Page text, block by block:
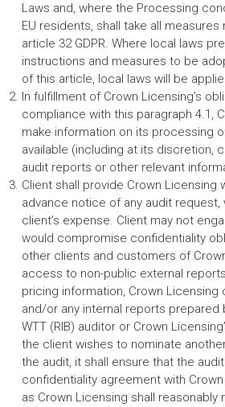
Laws and, where the Processing
EU residents, shall take all
article 32 GDPR. Where local laws
instructions and measures to be
of this article, local laws will be
In fulfillment of Crown Licensing’s
compliance with this paragraph 4.1,
make information on its processing
available (including at its discretion,
audit reports or other relevant
Client shall provide Crown Licensing
advance notice of any audit request,
client’s expense. Client may not
would compromise confidentiality
other clients and customers of
access to non-public external
pricing information, Crown Licensing
and/or any internal reports prepared
WTT (RIB) auditor or Crown
the client wishes to nominate
the audit, it shall ensure that the
confidentiality agreement with
as Crown Licensing shall reasonably